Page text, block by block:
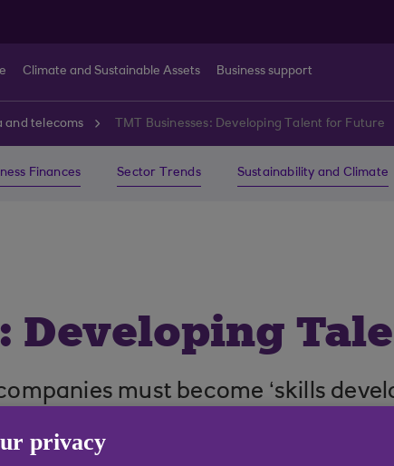
Climate and Sustainable Assets Business support
and telecoms TMT Businesses: Developing Talent for Future
Finances Sector Trends Sustainability and Climate
Developing
must become ‘skills
privacy